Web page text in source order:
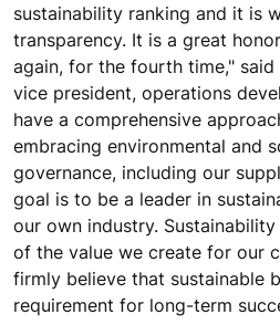
sustainability ranking and it is
transparency. It is a great
again, for the fourth time," said
vice president, operations
have a comprehensive
embracing environmental and
governance, including our
goal is to be a leader in
our own industry.
of the value we create for our
firmly believe that sustainable
requirement for long-term